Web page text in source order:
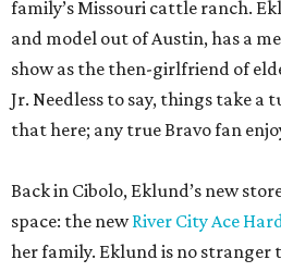
Back in Cibolo, Eklund’s new
River City Ace
her family. Eklund is no stranger
owns a ranch near
“Opening a business in the Hill
special to me because it’s where